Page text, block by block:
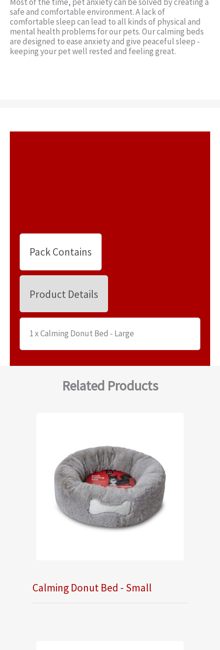
safe and comfortable environment. A lack of
comfortable sleep can lead to all kinds of physical and
mental health problems for our pets. Our calming beds
are designed to ease anxiety and give peaceful sleep -
keeping your pet well rested and feeling great.
Pack Contains
Product Details
1 x Calming Donut Bed - Large
Related Products
Calming Donut Bed - Small